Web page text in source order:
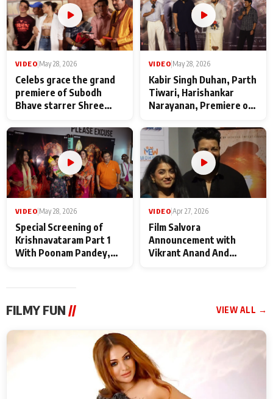
VIDEO May 28, 2026
Celebs grace the grand
premiere of Subodh
Bhave starrer Shree
Maharaj
VIDEO May 28, 2026
Kabir Singh Duhan, Parth
Tiwari, Harishankar
Narayanan, Premiere of
makers
VIDEO May 28, 2026
Special Screening of
Krishnavataram Part 1
With Poonam Pandey,
VIDEO Apr 27, 2026
Film Salvora
Announcement with
Vikrant Anand And
FILMY FUN // VIEW ALL →